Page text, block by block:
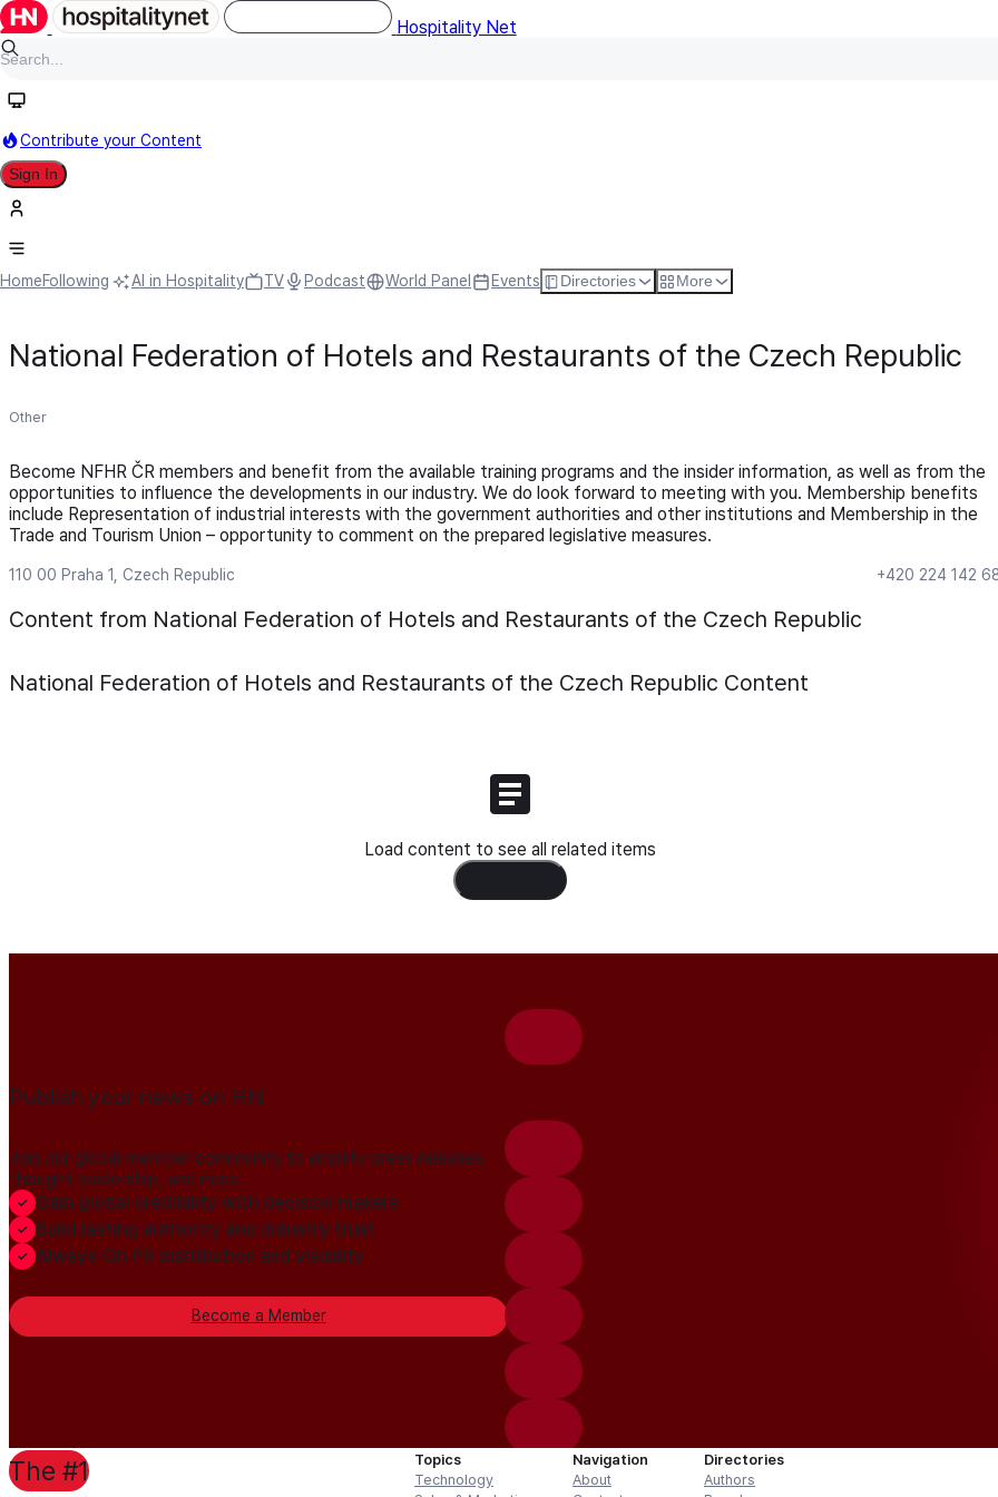
Hospitality Net
Contribute your Content
Sign In
HomeFollowing AI in Hospitality TV Podcast World Panel Events Directories More
National Federation of Hotels and Restaurants of the Czech Republic
Other
Become NFHR ČR members and benefit from the available training programs and the insider information, as well as from the
opportunities to influence the developments in our industry. We do look forward to meeting with you. Membership benefits
include Representation of industrial interests with the government authorities and other institutions and Membership in the
Trade and Tourism Union – opportunity to comment on the prepared legislative measures.
110 00 Praha 1, Czech Republic +420 224 142
Content from National Federation of Hotels and Restaurants of the Czech Republic
National Federation of Hotels and Restaurants of the Czech Republic Content
Load content to see all related items
Publish your news on HN
Join our global member community to amplify press releases,
thought leadership, and more.
Gain global credibility with decision makers
Build lasting authority and industry trust
Always-On PR distribution and visibility
Become a Member
The #1
Topics
Technology
Navigation
About
Directories
Authors